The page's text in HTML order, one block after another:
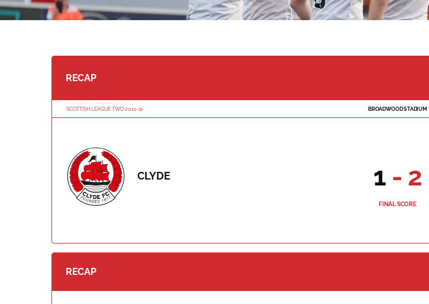
RECAP
SCOTTISH LEAGUE TWO 2011-12 BROADWOOD STADIUM
CLYDE 1 - 2
FINAL SCORE
RECAP